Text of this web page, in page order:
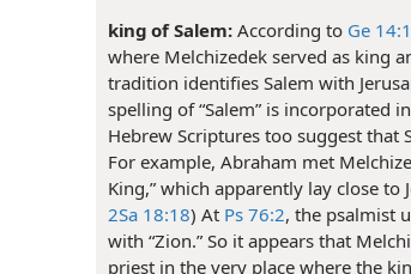
king of Salem: According to Ge
where Melchizedek served as king
tradition identifies Salem with
spelling of “Salem” is incorporated
Hebrew Scriptures too suggest that
For example, Abraham met
King,” which apparently lay close to
2Sa 18:18) At Ps 76:2, the psalmist
with “Zion.” So it appears that
priest in the very place where the